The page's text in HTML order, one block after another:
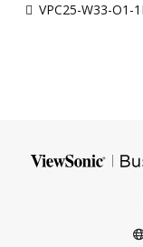
VPC25-W33-O1-